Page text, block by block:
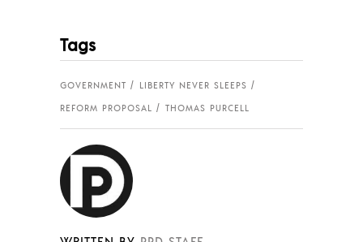
Tags
GOVERNMENT
LIBERTY NEVER SLEEPS
REFORM PROPOSAL
THOMAS PURCELL